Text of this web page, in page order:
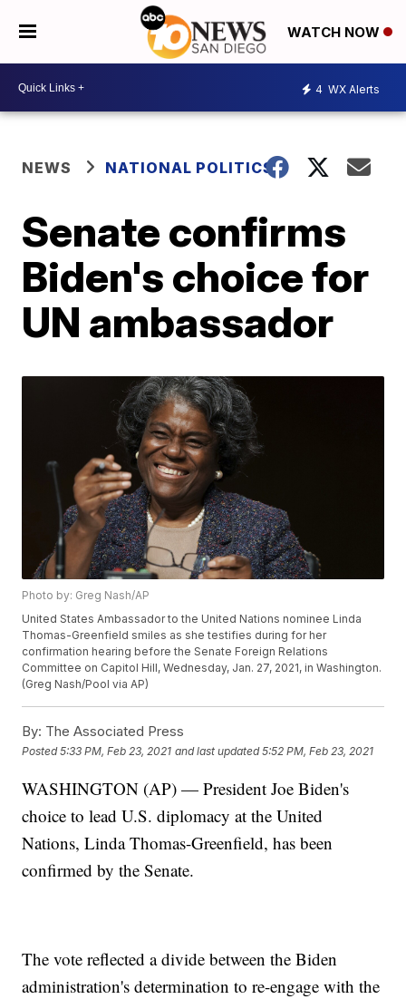
WATCH NOW
4 WX Alerts
NEWS NATIONAL POLITICS
Senate confirms
Biden's choice for
UN ambassador
Photo by: Greg Nash/AP
United States Ambassador to the United Nations nominee Linda
Thomas-Greenfield smiles as she testifies during for her
confirmation hearing before the Senate Foreign Relations
Committee on Capitol Hill, Wednesday, Jan. 27, 2021, in Washington.
(Greg Nash/Pool via AP)
By: The Associated Press
Posted5:33 PM, Feb 23, 2021 and last updated 5:52 PM, Feb 23, 2021
WASHINGTON (AP) — President Joe Biden's
choice to lead U.S. diplomacy at the United
Nations, Linda Thomas-Greenfield, has been
confirmed by the Senate.
The vote reflected a divide between the Biden
administration's determination to re-engage with the